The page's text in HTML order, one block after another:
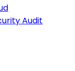
Audit